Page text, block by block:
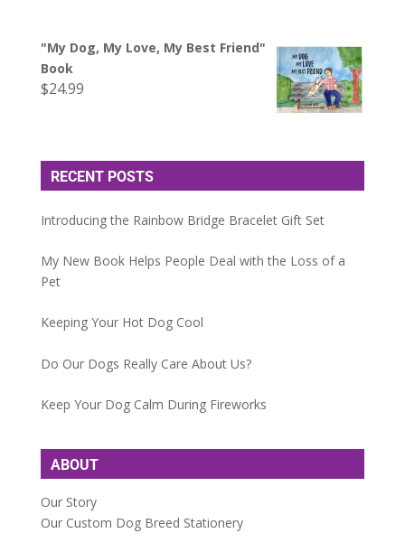
"My Dog, My Love, My Best Friend"
Book
$24.99
RECENT POSTS
Introducing the Rainbow Bridge Bracelet Gift Set
My New Book Helps People Deal with the Loss of a
Pet
Keeping Your Hot Dog Cool
Do Our Dogs Really Care About Us?
Keep Your Dog Calm During Fireworks
ABOUT
Our Story
Our Custom Dog Breed Stationery